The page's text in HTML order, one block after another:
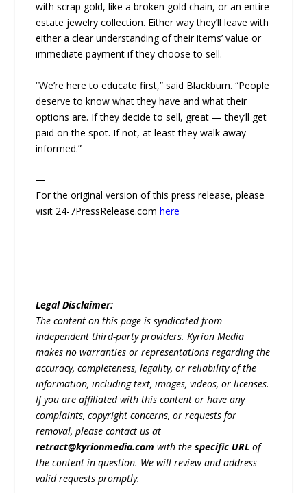
with scrap gold, like a broken gold chain, or an entire
estate jewelry collection. Either way they’ll leave with
either a clear understanding of their items’ value or
immediate payment if they choose to sell.
“We’re here to educate first,” said Blackburn. “People
deserve to know what they have and what their
options are. If they decide to sell, great — they’ll get
paid on the spot. If not, at least they walk away
informed.”
—
For the original version of this press release, please
visit 24-7PressRelease.comhere
Legal Disclaimer:
The content on this page is syndicated from
independent third-party providers. Kyrion Media
makes no warranties or representations regarding the
accuracy, completeness, legality, or reliability of the
information, including text, images, videos, or licenses.
If you are affiliated with this content or have any
complaints, copyright concerns, or requests for
removal, please contact us at
retract@kyrionmedia.com with thespecific URL of
the content in question. We will review and address
valid requests promptly.